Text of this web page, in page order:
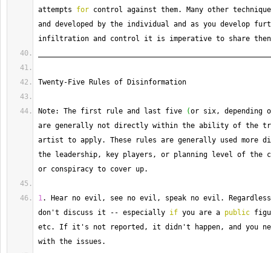
attempts for control against them. Many other
and developed by the individual and as you develop
infiltration and control it is imperative to share then
Twenty- Five Rules of Disinformation
Note: The first rule and last five (or six, depending
are generally not directly within the ability of the
artist to apply. These rules are generally used more
the leadership, key players, or planning level of the
or conspiracy to cover up.
1. Hear no evil, see no evil, speak no evil.
Regardless
don't discuss it
-- especially if you are a public
etc. If it's not reported, it didn't happen, and you
with the issues.